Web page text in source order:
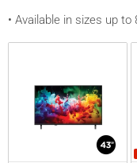
• Available in sizes up